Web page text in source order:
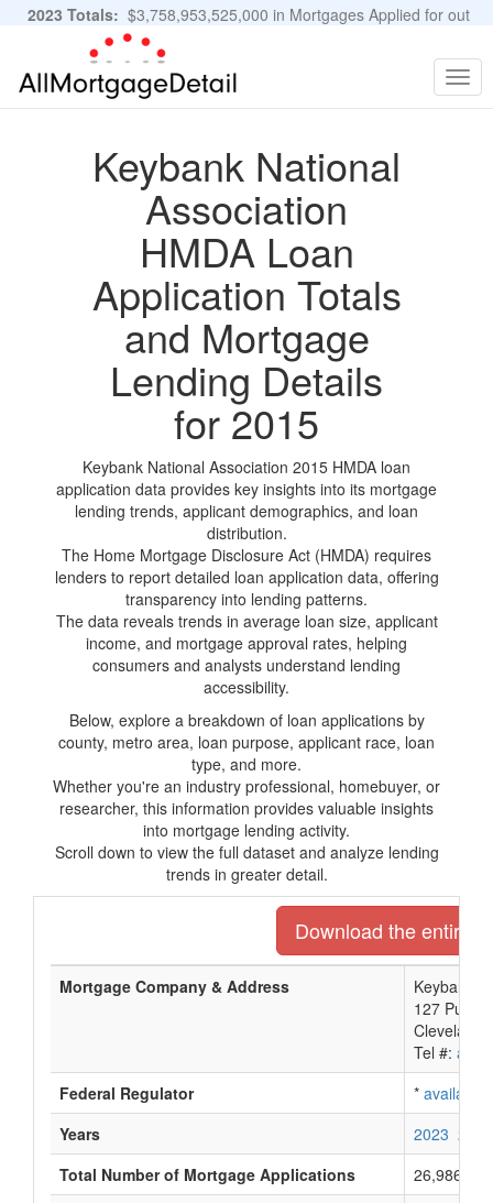
2023 Totals: $3,758,953,525,000 in Mortgages Applied for out
of 11,483,889 Applications
Keybank National
Association
HMDA Loan
Application Totals
and Mortgage
Lending Details
for 2015
Keybank National Association 2015 HMDA loan
application data provides key insights into its mortgage
lending trends, applicant demographics, and loan
distribution.
The Home Mortgage Disclosure Act (HMDA) requires
lenders to report detailed loan application data, offering
transparency into lending patterns.
The data reveals trends in average loan size, applicant
income, and mortgage approval rates, helping
consumers and analysts understand lending
accessibility.
Below, explore a breakdown of loan applications by
county, metro area, loan purpose, applicant race, loan
type, and more.
Whether you're an industry professional, homebuyer, or
researcher, this information provides valuable insights
into mortgage lending activity.
Scroll down to view the full dataset and analyze lending
trends in greater detail.
Download the entire
Mortgage Company & Address
Keybank
127 Public
Cleveland,
Tel #:
Federal Regulator
* available
Years
2023 2022
Total Number of Mortgage Applications
26,986